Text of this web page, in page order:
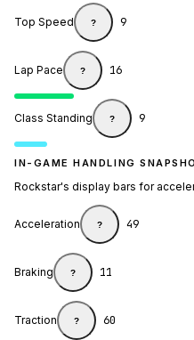
Top Speed ? 9
Lap Pace ? 16
Class Standing ? 9
IN-GAME HANDLING
Rockstar's display bars for
Acceleration ? 49
Braking ? 11
Traction ? 60